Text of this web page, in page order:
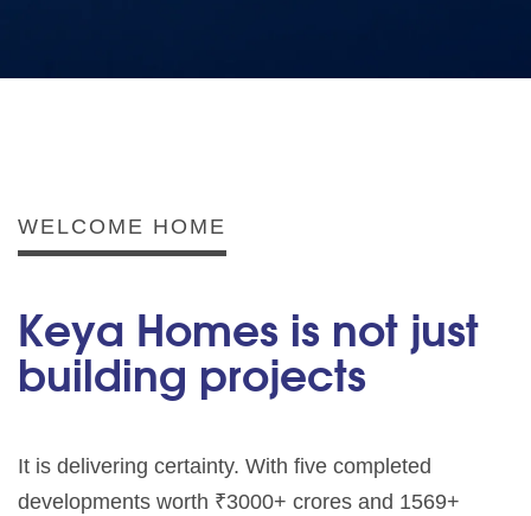
WELCOME HOME
Keya Homes is not just
building projects
It is delivering certainty. With five completed
developments worth ₹3000+ crores and 1569+